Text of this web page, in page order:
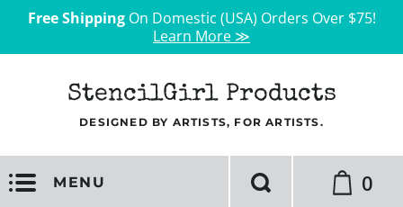
Free ShippingOn Domestic (USA) Orders Over $75!
Learn More ≫
StencilGirl Products
DESIGNED BY ARTISTS, FOR ARTISTS.
MENU 0